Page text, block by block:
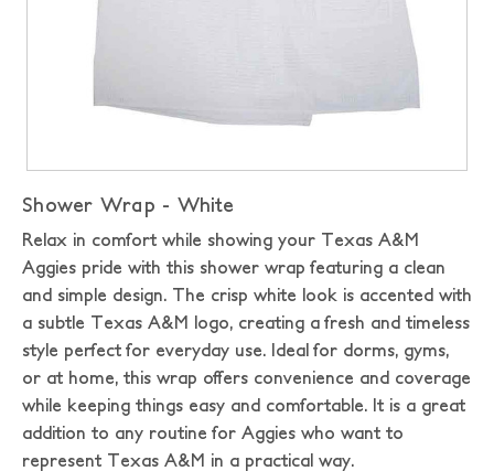
Shower Wrap - White
Relax in comfort while showing your Texas A&M
Aggies pride with this shower wrap featuring a clean
and simple design. The crisp white look is accented with
a subtle Texas A&M logo, creating a fresh and timeless
style perfect for everyday use. Ideal for dorms, gyms,
or at home, this wrap offers convenience and coverage
while keeping things easy and comfortable. It is a great
addition to any routine for Aggies who want to
represent Texas A&M in a practical way.